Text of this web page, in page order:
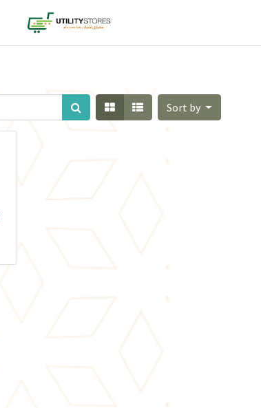
Sort by